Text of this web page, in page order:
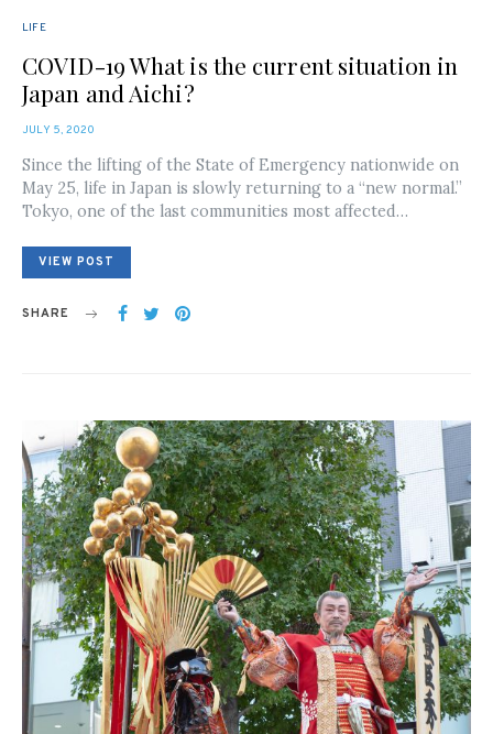
LIFE
COVID-19 What is the current situation in
Japan and Aichi?
POSTED
JULY 5, 2020
Since the lifting of the State of Emergency nationwide on
May 25, life in Japan is slowly returning to a “new normal.”
Tokyo, one of the last communities most affected…
VIEW POST
SHARE